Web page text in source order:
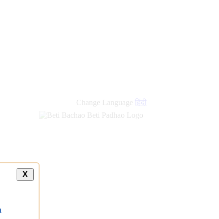
Change Language हिंदी
X